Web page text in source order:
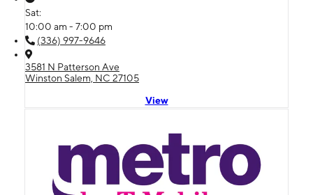
Sat:
10:00 am - 7:00 pm
(336) 997-9646
3581 N Patterson Ave
Winston Salem, NC 27105
View